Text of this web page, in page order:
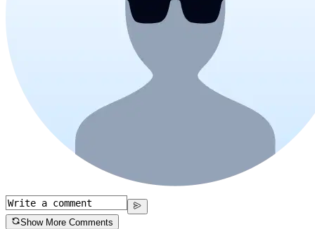
Show More Comments